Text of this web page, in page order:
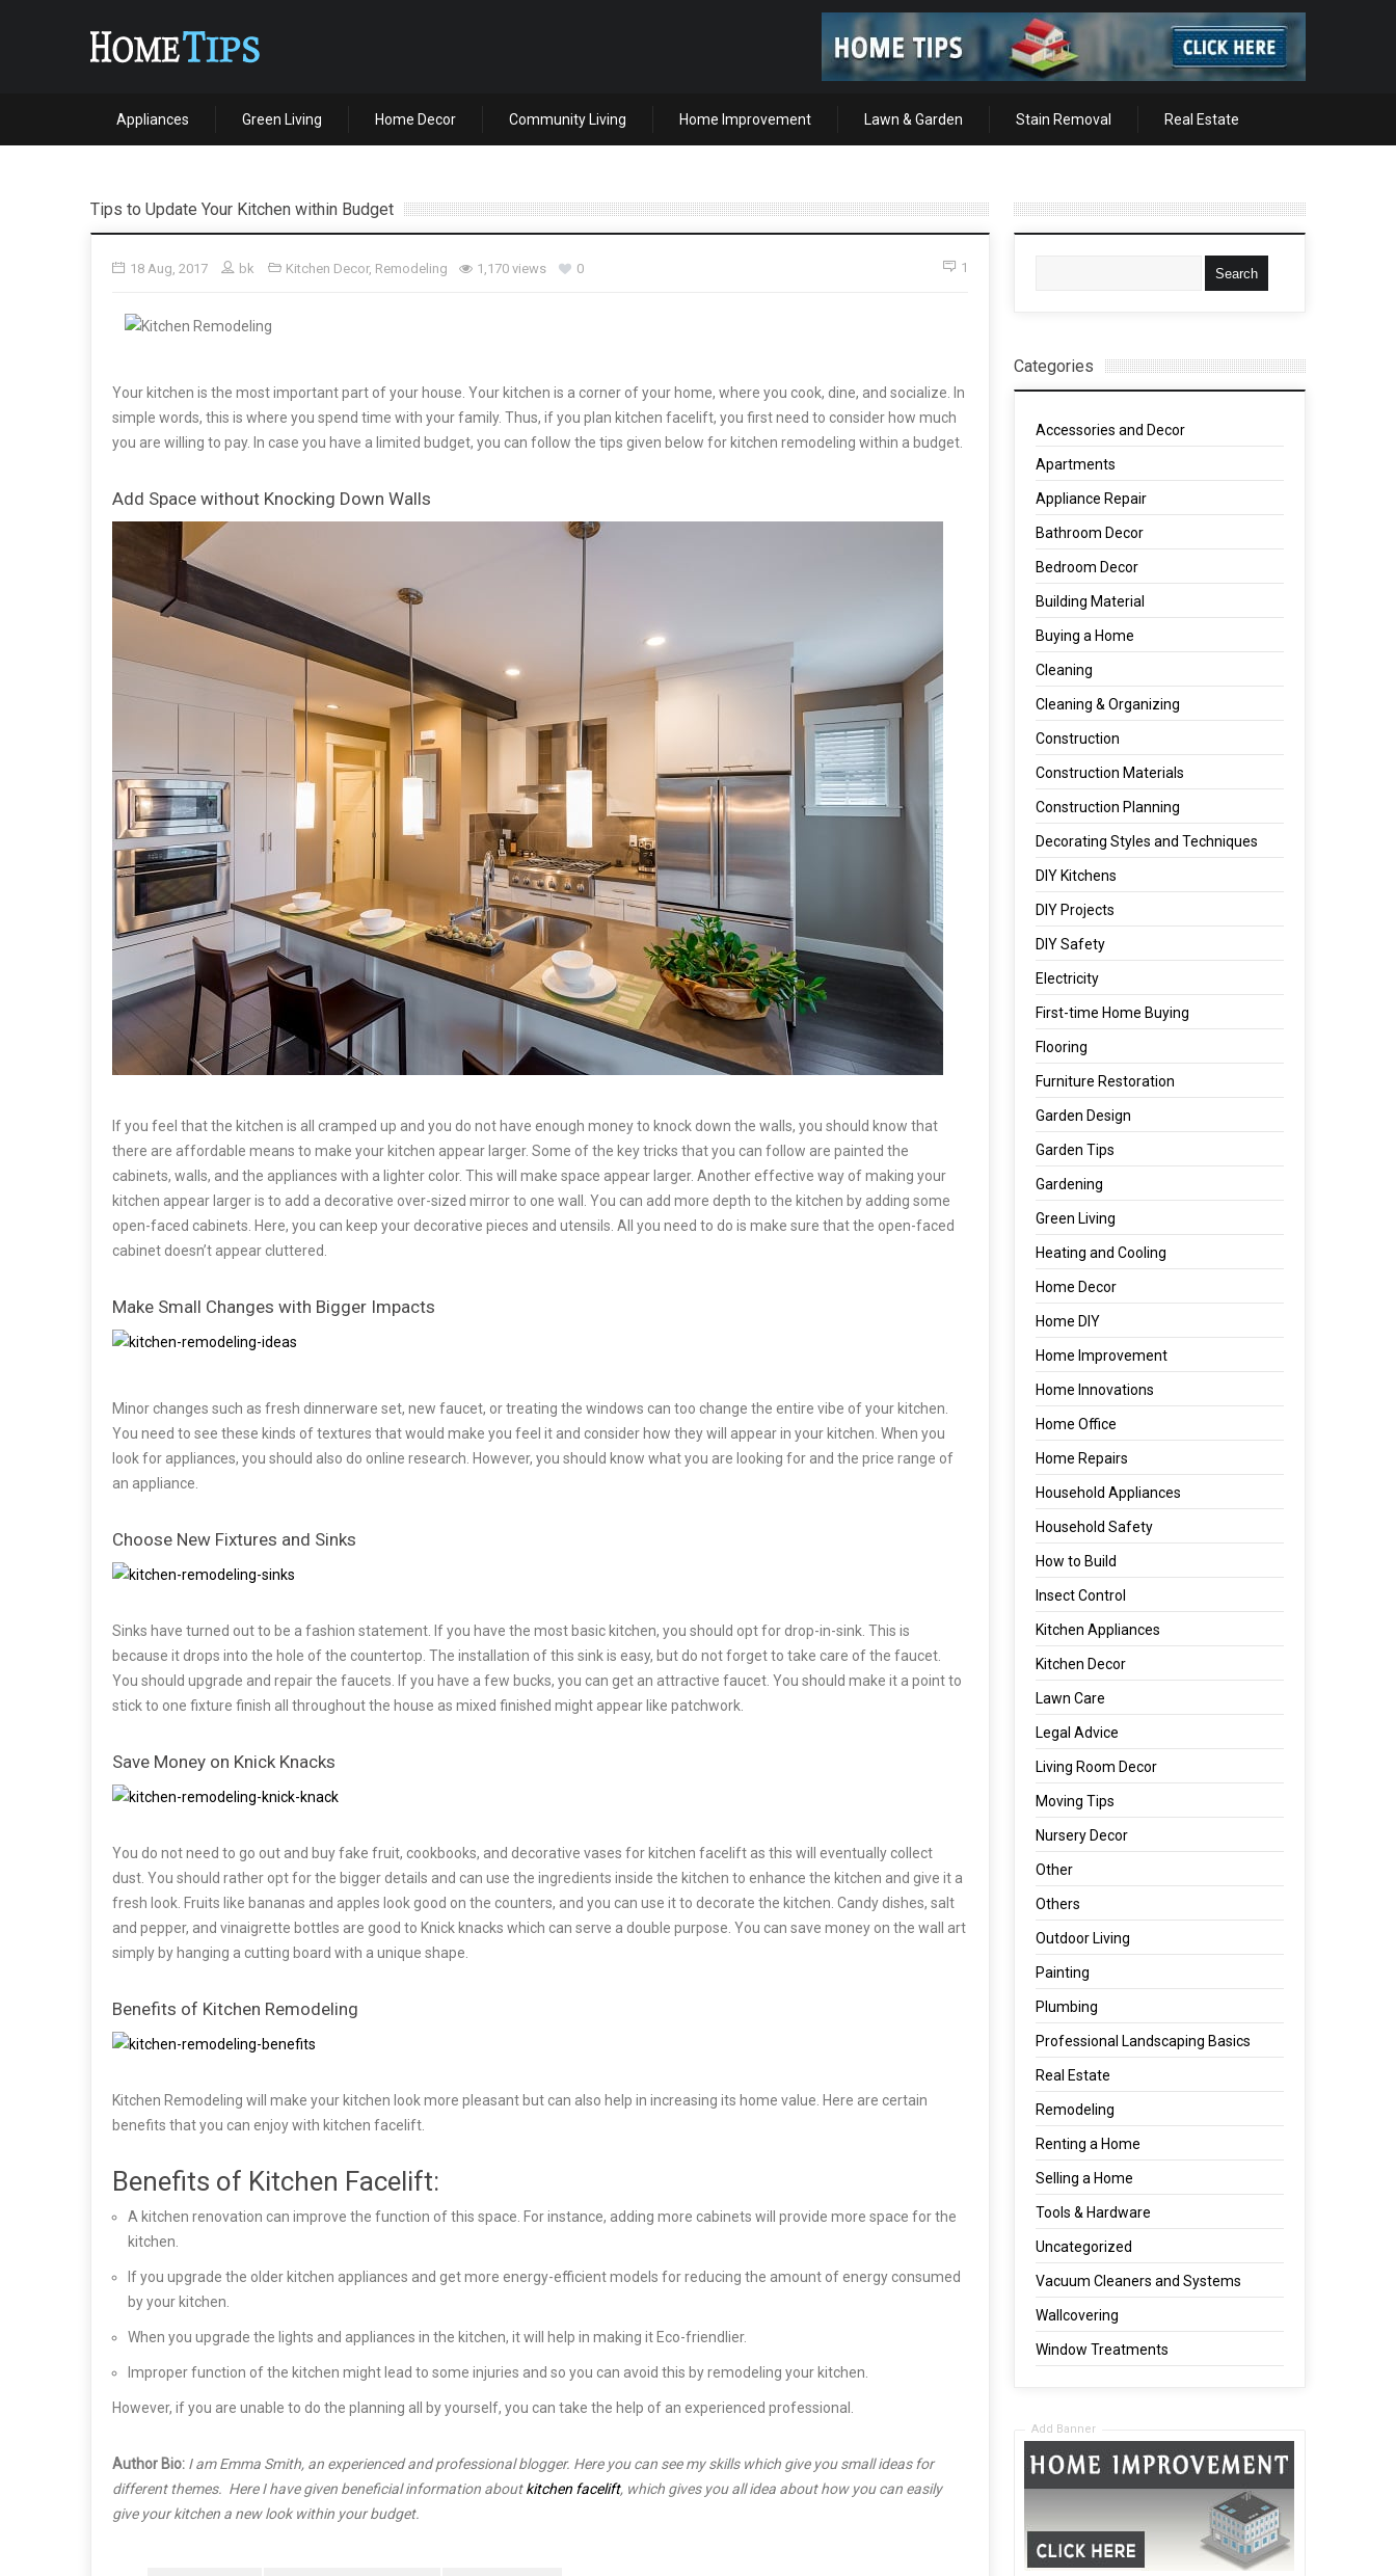
Appliances Green Living Home Decor Community Living Home Improvement Lawn & Garden Stain Removal Real Estate
Tips to Update Your Kitchen within Budget
18 Aug, 2017 bk Kitchen Decor, Remodeling 1,170 views 0 1
Your kitchen is the most important part of your house. Your kitchen is a corner of your home, where you cook, dine, and socialize. In
simple words, this is where you spend time with your family. Thus, if you plan kitchen facelift, you first need to consider how much
you are willing to pay. In case you have a limited budget, you can follow the tips given below for kitchen remodeling within a budget.
Add Space without Knocking Down Walls
If you feel that the kitchen is all cramped up and you do not have enough money to knock down the walls, you should know that
there are affordable means to make your kitchen appear larger. Some of the key tricks that you can follow are painted the
cabinets, walls, and the appliances with a lighter color. This will make space appear larger. Another effective way of making your
kitchen appear larger is to add a decorative over-sized mirror to one wall. You can add more depth to the kitchen by adding some
open-faced cabinets. Here, you can keep your decorative pieces and utensils. All you need to do is make sure that the open-faced
cabinet doesn’t appear cluttered.
Make Small Changes with Bigger Impacts
Minor changes such as fresh dinnerware set, new faucet, or treating the windows can too change the entire vibe of your kitchen.
You need to see these kinds of textures that would make you feel it and consider how they will appear in your kitchen. When you
look for appliances, you should also do online research. However, you should know what you are looking for and the price range of
an appliance.
Choose New Fixtures and Sinks
Sinks have turned out to be a fashion statement. If you have the most basic kitchen, you should opt for drop-in-sink. This is
because it drops into the hole of the countertop. The installation of this sink is easy, but do not forget to take care of the faucet.
You should upgrade and repair the faucets. If you have a few bucks, you can get an attractive faucet. You should make it a point to
stick to one fixture finish all throughout the house as mixed finished might appear like patchwork.
Save Money on Knick Knacks
You do not need to go out and buy fake fruit, cookbooks, and decorative vases for kitchen facelift as this will eventually collect
dust. You should rather opt for the bigger details and can use the ingredients inside the kitchen to enhance the kitchen and give it a
fresh look. Fruits like bananas and apples look good on the counters, and you can use it to decorate the kitchen. Candy dishes, salt
and pepper, and vinaigrette bottles are good to Knick knacks which can serve a double purpose. You can save money on the wall art
simply by hanging a cutting board with a unique shape.
Benefits of Kitchen Remodeling
Kitchen Remodeling will make your kitchen look more pleasant but can also help in increasing its home value. Here are certain
benefits that you can enjoy with kitchen facelift.
Benefits of Kitchen Facelift:
A kitchen renovation can improve the function of this space. For instance, adding more cabinets will provide more space for the
kitchen.
If you upgrade the older kitchen appliances and get more energy-efficient models for reducing the amount of energy consumed
by your kitchen.
When you upgrade the lights and appliances in the kitchen, it will help in making it Eco-friendlier.
Improper function of the kitchen might lead to some injuries and so you can avoid this by remodeling your kitchen.
However, if you are unable to do the planning all by yourself, you can take the help of an experienced professional.
Author Bio: I am Emma Smith, an experienced and professional blogger. Here you can see my skills which give you small ideas for
different themes. Here I have given beneficial information aboutkitchen facelift, which gives you all idea about how you can easily
give your kitchen a new look within your budget.
Categories
Accessories and Decor
Apartments
Appliance Repair
Bathroom Decor
Bedroom Decor
Building Material
Buying a Home
Cleaning
Cleaning & Organizing
Construction
Construction Materials
Construction Planning
Decorating Styles and Techniques
DIY Kitchens
DIY Projects
DIY Safety
Electricity
First-time Home Buying
Flooring
Furniture Restoration
Garden Design
Garden Tips
Gardening
Green Living
Heating and Cooling
Home Decor
Home DIY
Home Improvement
Home Innovations
Home Office
Home Repairs
Household Appliances
Household Safety
How to Build
Insect Control
Kitchen Appliances
Kitchen Decor
Lawn Care
Legal Advice
Living Room Decor
Moving Tips
Nursery Decor
Other
Others
Outdoor Living
Painting
Plumbing
Professional Landscaping Basics
Real Estate
Remodeling
Renting a Home
Selling a Home
Tools & Hardware
Uncategorized
Vacuum Cleaners and Systems
Wallcovering
Window Treatments
Add Banner